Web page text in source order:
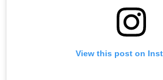
View this post on